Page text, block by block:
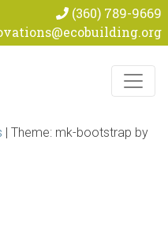
(360) 789-9669
| Theme: mk-bootstrap by